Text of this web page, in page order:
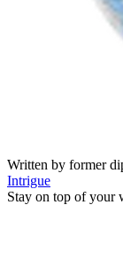
Written by former
Intrigue
Stay on top of your